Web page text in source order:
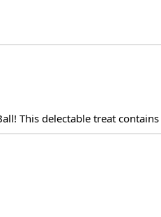
This delectable treat contains